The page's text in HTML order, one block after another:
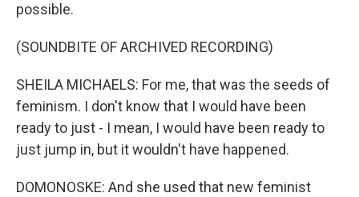
possible.
(SOUNDBITE OF ARCHIVED RECORDING)
SHEILA MICHAELS: For me, that was the seeds of
feminism. I don't know that I would have been
ready to just - I mean, I would have been ready to
just jump in, but it wouldn't have happened.
DOMONOSKE: And she used that new feminist